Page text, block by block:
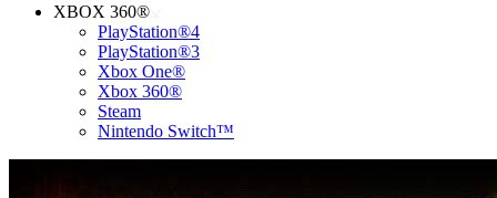
XBOX 360®
PlayStation®4
PlayStation®3
Xbox One®
Xbox 360®
Steam
Nintendo Switch™